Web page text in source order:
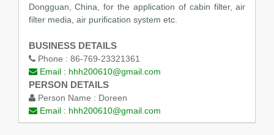
Dongguan, China, for the application of cabin filter, air
filter media, air purification system etc.
BUSINESS DETAILS
Phone : 86-769-23321361
Email : hhh200610@gmail.com
PERSON DETAILS
Person Name : Doreen
Email : hhh200610@gmail.com